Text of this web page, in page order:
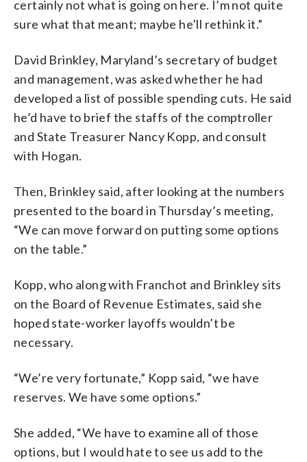
certainly not what is going on here. I’m not quite
sure what that meant; maybe he’ll rethink it.”
David Brinkley, Maryland’s secretary of budget
and management, was asked whether he had
developed a list of possible spending cuts. He said
he’d have to brief the staffs of the comptroller
and State Treasurer Nancy Kopp, and consult
with Hogan.
Then, Brinkley said, after looking at the numbers
presented to the board in Thursday’s meeting,
“We can move forward on putting some options
on the table.”
Kopp, who along with Franchot and Brinkley sits
on the Board of Revenue Estimates, said she
hoped state-worker layoffs wouldn’t be
necessary.
“We’re very fortunate,” Kopp said, “we have
reserves. We have some options.”
She added, “We have to examine all of those
options, but I would hate to see us add to the